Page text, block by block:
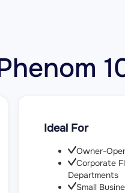
Ideal For
Owner-
Corporate
Departments
Small